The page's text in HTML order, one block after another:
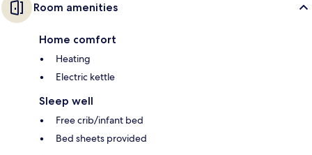
Room amenities
Home comfort
Heating
Electric kettle
Sleep well
Free crib/infant bed
Bed sheets provided